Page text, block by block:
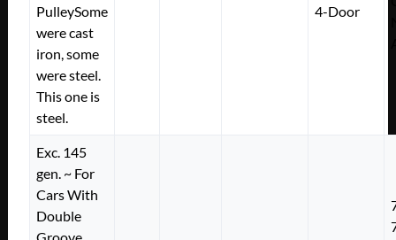
PulleySome
were cast
iron, some
were steel.
This one is
steel.
4-Door
Exc. 145
gen. ~ For
Cars With
Double